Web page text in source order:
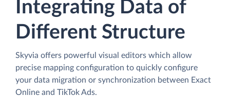
Integrating Data of
Different Structure
Skyvia offers powerful visual editors which allow
precise mapping configuration to quickly configure
your data migration or synchronization between Exact
Online and TikTok Ads.